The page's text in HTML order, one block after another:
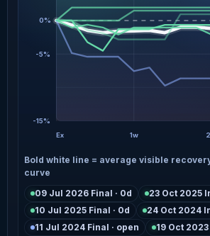
0%
-5%
-15%
Ex 1w
Bold white line = average visible
curve
09 Jul 2026 Final · 0d
23 Oct 2025
10 Jul 2025 Final · 0d
24 Oct 2024
11 Jul 2024 Final · open
19 Oct